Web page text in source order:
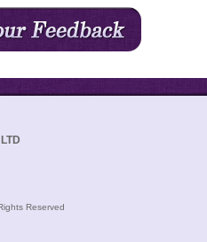
US
Reserved